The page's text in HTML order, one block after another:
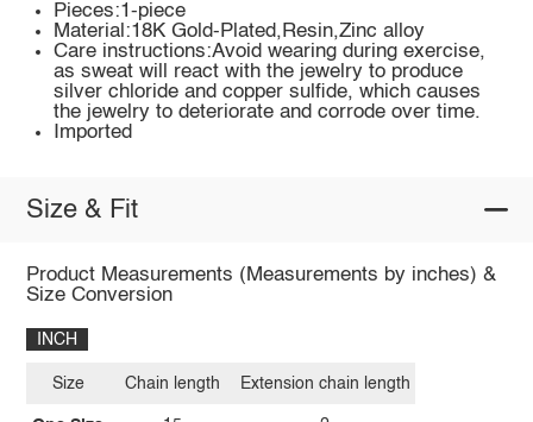
Pieces:1-piece
Material:18K Gold-Plated,Resin,Zinc alloy
Care instructions:Avoid wearing during exercise,
as sweat will react with the jewelry to produce
silver chloride and copper sulfide, which causes
the jewelry to deteriorate and corrode over time.
Imported
Size & Fit
Product Measurements (Measurements by inches) &
Size Conversion
INCH
Size Chain length Extension chain length